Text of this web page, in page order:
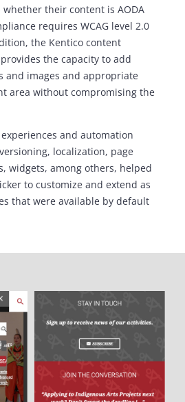
their content is AODA
requires WCAG level 2.0
the Kentico content
the capacity to add
and images and appropriate
area without compromising the
and automation
localization, page
widgets, among others, helped
to customize and extend as
that were available by default